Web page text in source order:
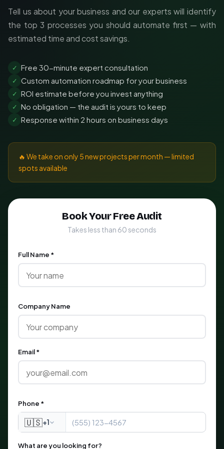
Tell us about your business and our experts will identify
the top 3 processes you should automate first — with
estimated time and cost savings.
✓ Free 30-minute expert consultation
✓ Custom automation roadmap for your business
✓ ROI estimate before you invest anything
✓ No obligation — the audit is yours to keep
✓ Response within 2 hours on business days
🔥 We take on only 5 new projects per month — limited
spots available
Book Your Free Audit
Takes less than 60 seconds
Full Name *
Company Name
Email *
Phone *
🇺🇸+1
What are you looking for?